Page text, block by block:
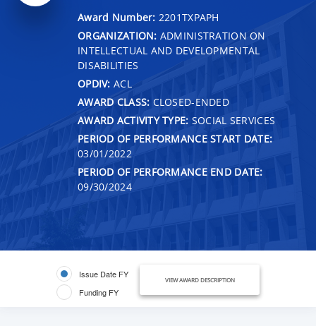
Award Number: 2201TXPAPH
ORGANIZATION: ADMINISTRATION ON
INTELLECTUAL AND DEVELOPMENTAL
DISABILITIES
OPDIV: ACL
AWARD CLASS: CLOSED-ENDED
AWARD ACTIVITY TYPE: SOCIAL SERVICES
PERIOD OF PERFORMANCE START DATE:
03/01/2022
PERIOD OF PERFORMANCE END DATE:
09/30/2024
Issue Date FY
Funding FY
VIEW AWARD DESCRIPTION